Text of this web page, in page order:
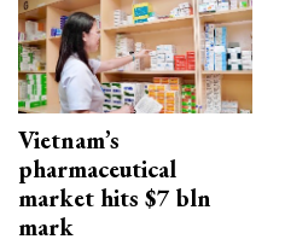
Vietnam’s
pharmaceutical
market hits $7 bln
mark